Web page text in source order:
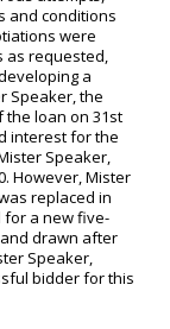
and conditions
were
as requested,
a
Speaker, the
the loan on 31st
interest for the
Speaker,
However, Mister
replaced in
a new five-
drawn after
Speaker,
bidder for this